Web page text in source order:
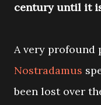
century until it
A very profound
Nostradamus
been lost over